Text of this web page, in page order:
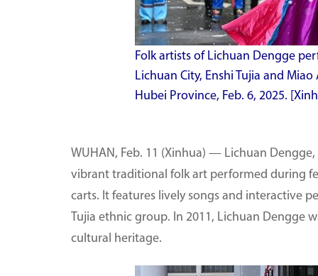
Folk artists of Lichuan Dengge
Lichuan City, Enshi Tujia and
Hubei Province, Feb. 6, 2025.
WUHAN, Feb. 11 (Xinhua) — Lichuan
vibrant traditional folk art performed during
carts. It features lively songs and interactive
Tujia ethnic group. In 2011, Lichuan Dengge
cultural heritage.